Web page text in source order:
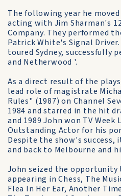
The following year he
acting with Jim Sharman's
Company. They performed
Patrick White's Signal
toured Sydney,
and Netherwood '.
As a direct result of the
lead role of magistrate
Rules" (1987) on Channel
1984 and starred in the hit
and 1989 John won TV
Outstanding Actor for his
Despite the show's success,
and back to Melbourne and
John seized the
appearing in Chess, The
Flea In Her Ear, Another